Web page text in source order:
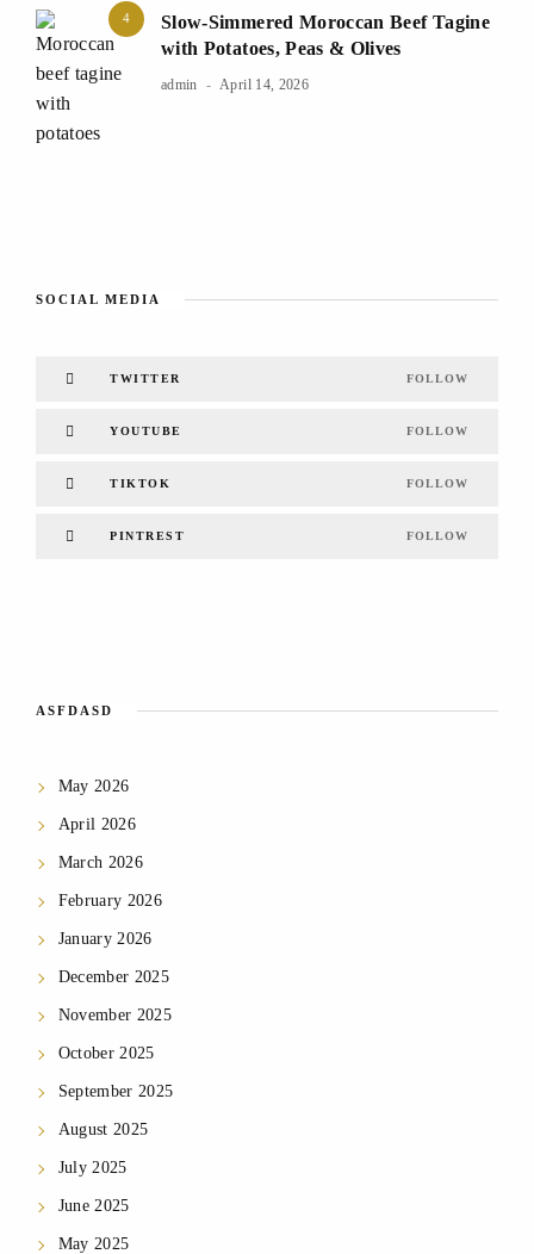
4
Slow-Simmered Moroccan Beef Tagine
with Potatoes, Peas & Olives
admin April 14, 2026
SOCIAL MEDIA
TWITTER FOLLOW
YOUTUBE FOLLOW
TIKTOK FOLLOW
PINTREST FOLLOW
ASFDASD
May 2026
April 2026
March 2026
February 2026
January 2026
December 2025
November 2025
October 2025
September 2025
August 2025
July 2025
June 2025
May 2025